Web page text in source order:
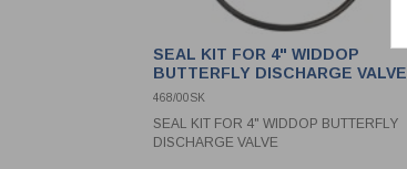
SEAL KIT FOR 4" WIDDOP
BUTTERFLY DISCHARGE VALVE
468/00SK
SEAL KIT FOR 4" WIDDOP BUTTERFLY
DISCHARGE VALVE